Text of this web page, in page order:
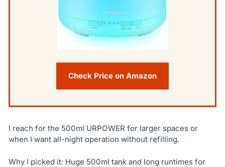
Check Price on Amazon
I reach for the 500ml URPOWER for larger spaces or
when I want all-night operation without refilling.
Why I picked it: Huge 500ml tank and long runtimes for